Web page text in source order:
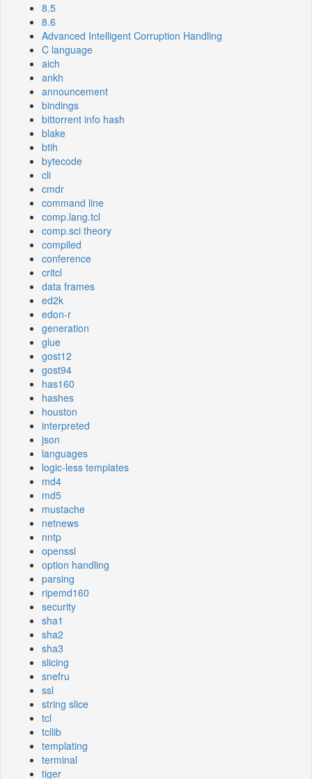
8.5
8.6
Advanced Intelligent Corruption Handling
C language
aich
ankh
announcement
bindings
bittorrent info hash
blake
btih
bytecode
cli
cmdr
command line
comp.lang.tcl
comp.sci theory
compiled
conference
critcl
data frames
ed2k
edon-r
generation
glue
gost12
gost94
has160
hashes
houston
interpreted
json
languages
logic-less templates
md4
md5
mustache
netnews
nntp
openssl
option handling
parsing
ripemd160
security
sha1
sha2
sha3
slicing
snefru
ssl
string slice
tcl
tcllib
templating
terminal
tiger